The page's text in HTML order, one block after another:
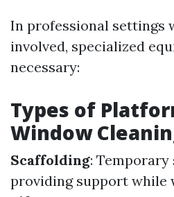
In professional settings
involved, specialized
necessary:
Types of
Window
Scaffolding:
providing support while